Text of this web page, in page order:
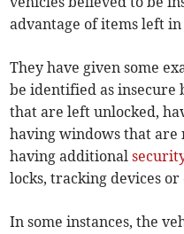
advantage of items left
They have given some
be identified as insecure
that are left unlocked,
having windows that are
having additional
locks, tracking devices or
In some instances, the